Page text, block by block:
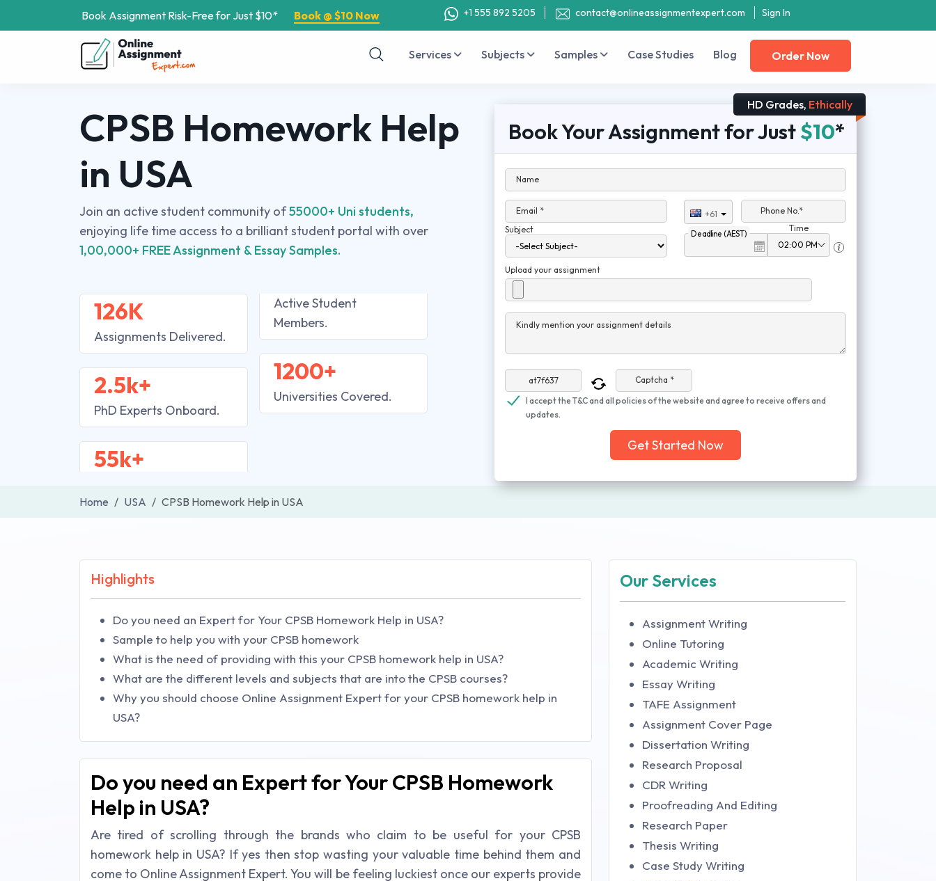
Book Assignment Risk-Free for Just $10* Book @ $10 Now +1 555 892 5205 contact@onlineassignmentexpert.com Sign In
Services Subjects Samples Case Studies Blog Order Now
CPSB Homework Help
in USA
Join an active student community of55000+ Uni students,
enjoying life time access to a brilliant student portal with over
1,00,000+ FREE Assignment & Essay Samples.
126K
Assignments Delivered.
2.5k+
PhD Experts Onboard.
55k+
Active Student
Members.
1200+
Universities Covered.
HD Grades, Ethically
Book Your Assignment for Just$10*
Name
Email * +61
Phone No.*
Subject
Deadline (AEST)
Time
Upload your assignment
Kindly mention your assignment details
Captcha *
I accept the T&C and all policies of the website and agree to receive offers and
updates.
Get Started Now
Home USA CPSB Homework Help in USA
Highlights
Do you need an Expert for Your CPSB Homework Help in USA?
Sample to help you with your CPSB homework
What is the need of providing with this your CPSB homework help in USA?
What are the different levels and subjects that are into the CPSB courses?
Why you should choose Online Assignment Expert for your CPSB homework help in
USA?
Do you need an Expert for Your CPSB Homework
Help in USA?
Are tired of scrolling through the brands who claim to be useful for your CPSB
homework help in USA? If yes then stop wasting your valuable time behind them and
come to Online Assignment Expert. You will be feeling luckiest once our experts provide
Our Services
Assignment Writing
Online Tutoring
Academic Writing
Essay Writing
TAFE Assignment
Assignment Cover Page
Dissertation Writing
Research Proposal
CDR Writing
Proofreading And Editing
Research Paper
Thesis Writing
Case Study Writing